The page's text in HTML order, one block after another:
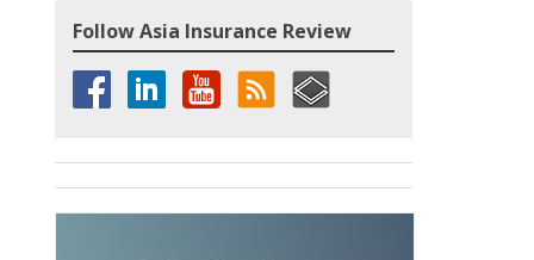
Follow Asia Insurance Review